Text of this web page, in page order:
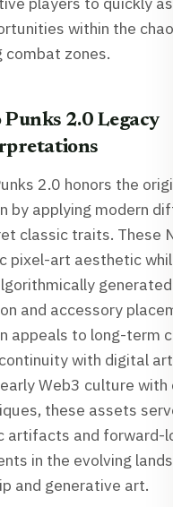
within the
combat zones.
2.0 Legacy
2.0 honors the
by applying modern
classic traits. These
pixel-art aesthetic
and accessory
appeals to long-term
with digital
Web3 culture
these assets
artifacts and forward-
in the evolving
and generative art.